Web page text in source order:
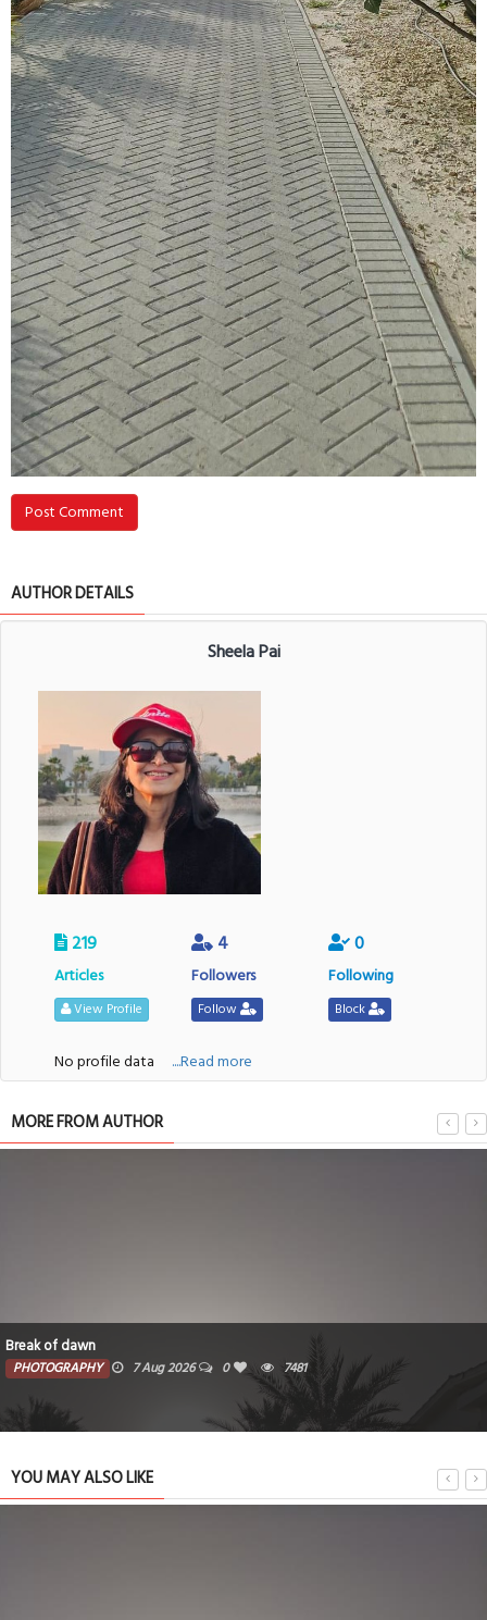
Post Comment
AUTHOR DETAILS
Sheela Pai
219
Articles
View Profile
4
Followers
Follow
0
Following
Block
No profile data ....Read more
MORE FROM AUTHOR
Break of dawn
PHOTOGRAPHY 7 Aug 2026 0 7481
YOU MAY ALSO LIKE